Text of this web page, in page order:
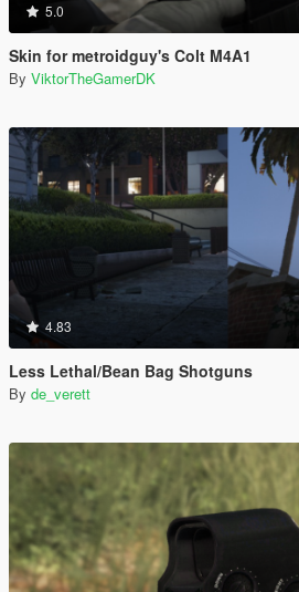
5.0
Skin for metroidguy's Colt M4A1
By ViktorTheGamerDK
4.83
Less Lethal/Bean Bag Shotguns
By de_verett